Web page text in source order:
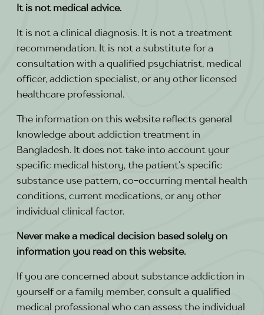
It is not medical advice.
It is not a clinical diagnosis. It is not a treatment
recommendation. It is not a substitute for a
consultation with a qualified psychiatrist, medical
officer, addiction specialist, or any other licensed
healthcare professional.
The information on this website reflects general
knowledge about addiction treatment in
Bangladesh. It does not take into account your
specific medical history, the patient’s specific
substance use pattern, co-occurring mental health
conditions, current medications, or any other
individual clinical factor.
Never make a medical decision based solely on
information you read on this website.
If you are concerned about substance addiction in
yourself or a family member, consult a qualified
medical professional who can assess the individual